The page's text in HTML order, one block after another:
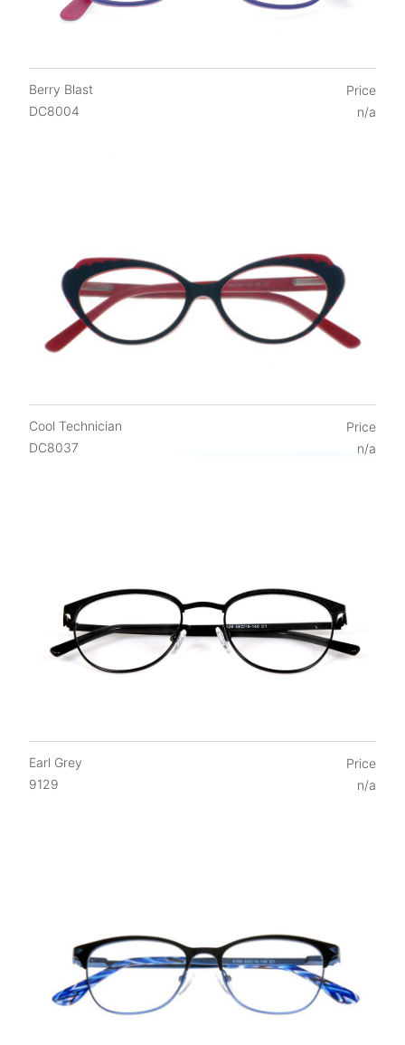
Berry Blast
DC8004
Price
n/a
Cool Technician
DC8037
Price
n/a
Earl Grey
9129
Price
n/a